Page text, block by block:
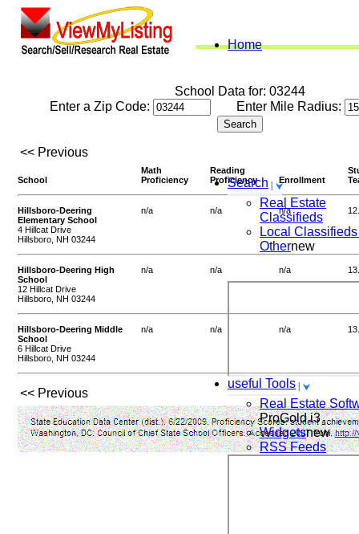
Home
Search
Real Estate
Classifieds
Local
Othernew
useful Tools
Real Estate
ProGold i3
Widgetsnew
RSS Feeds
School Data for: 03244
Enter a Zip Code:
Enter Mile Radius:
<< Previous
School
Math
Proficiency
Reading
Proficiency
Enrollment
Hillsboro-Deering
Elementary School
4 Hillcat Drive
Hillsboro, NH 03244
n/a n/a n/a
Hillsboro-Deering High
School
12 Hillcat Drive
Hillsboro, NH 03244
n/a n/a n/a
Hillsboro-Deering Middle
School
6 Hillcat Drive
Hillsboro, NH 03244
n/a n/a n/a
<< Previous